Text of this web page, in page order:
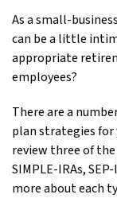
As a small-
can be a little
appropriate
employees?
There are a
plan strategies for
review three of
SIMPLE-IRAs,
more about each